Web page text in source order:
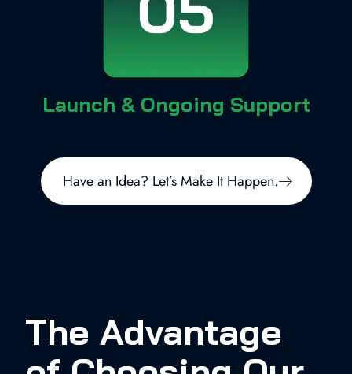
Launch & Ongoing Support
Have an Idea? Let’s Make It Happen.
The Advantage